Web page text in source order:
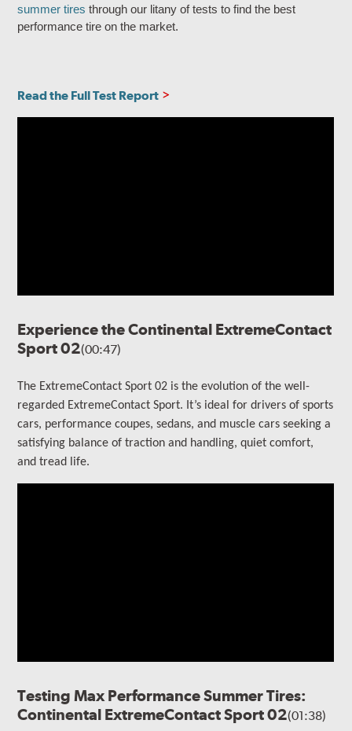
summer tires through our litany of tests to find the best
performance tire on the market.
Read the Full Test Report
Experience the Continental ExtremeContact
Sport 02(00:47)
The ExtremeContact Sport 02 is the evolution of the well-
regarded ExtremeContact Sport. It’s ideal for drivers of sports
cars, performance coupes, sedans, and muscle cars seeking a
satisfying balance of traction and handling, quiet comfort,
and tread life.
Testing Max Performance Summer Tires:
Continental ExtremeContact Sport 02(01:38)